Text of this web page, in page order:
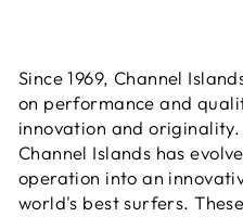
Since 1969, Channel
on performance and
innovation and
Channel Islands has
operation into an
world's best surfers.